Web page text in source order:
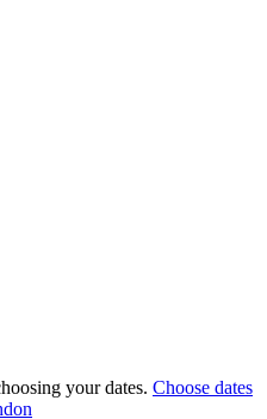
your dates. Choose dates